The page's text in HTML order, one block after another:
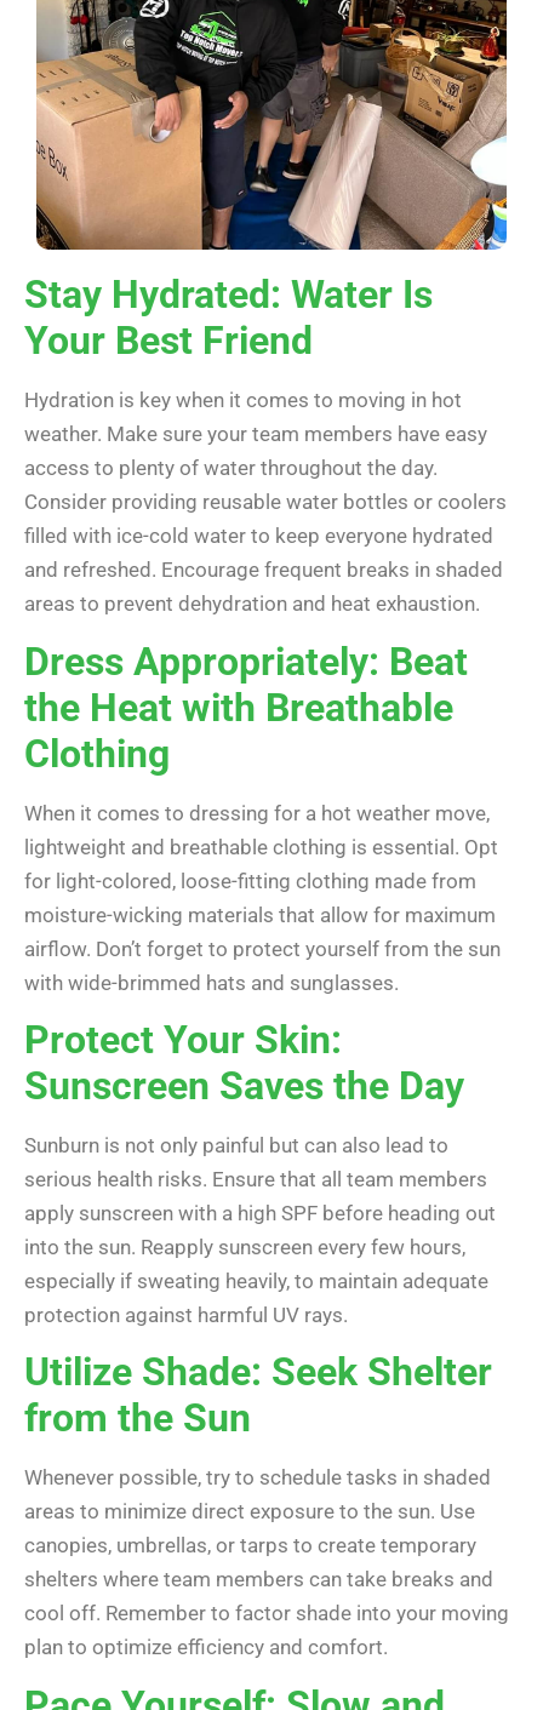
Stay Hydrated: Water Is
Your Best Friend
Hydration is key when it comes to moving in hot
weather. Make sure your team members have easy
access to plenty of water throughout the day.
Consider providing reusable water bottles or coolers
filled with ice-cold water to keep everyone hydrated
and refreshed. Encourage frequent breaks in shaded
areas to prevent dehydration and heat exhaustion.
Dress Appropriately: Beat
the Heat with Breathable
Clothing
When it comes to dressing for a hot weather move,
lightweight and breathable clothing is essential. Opt
for light-colored, loose-fitting clothing made from
moisture-wicking materials that allow for maximum
airflow. Don’t forget to protect yourself from the sun
with wide-brimmed hats and sunglasses.
Protect Your Skin:
Sunscreen Saves the Day
Sunburn is not only painful but can also lead to
serious health risks. Ensure that all team members
apply sunscreen with a high SPF before heading out
into the sun. Reapply sunscreen every few hours,
especially if sweating heavily, to maintain adequate
protection against harmful UV rays.
Utilize Shade: Seek Shelter
from the Sun
Whenever possible, try to schedule tasks in shaded
areas to minimize direct exposure to the sun. Use
canopies, umbrellas, or tarps to create temporary
shelters where team members can take breaks and
cool off. Remember to factor shade into your moving
plan to optimize efficiency and comfort.